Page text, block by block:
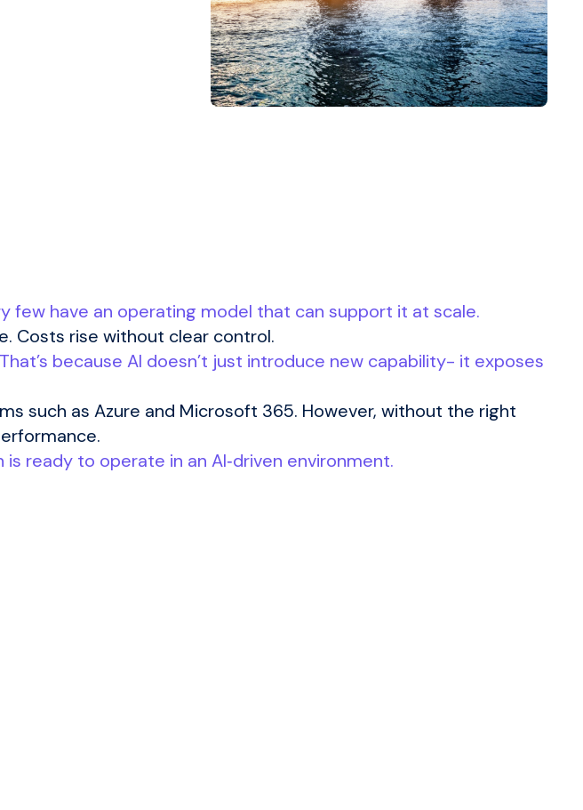
few have an operating model that can support it at scale.
Costs rise without clear control.
That’s because AI doesn’t just introduce new capability- it exposes
such as Azure and Microsoft 365. However, without the right
ready to operate in an AI‑driven environment.